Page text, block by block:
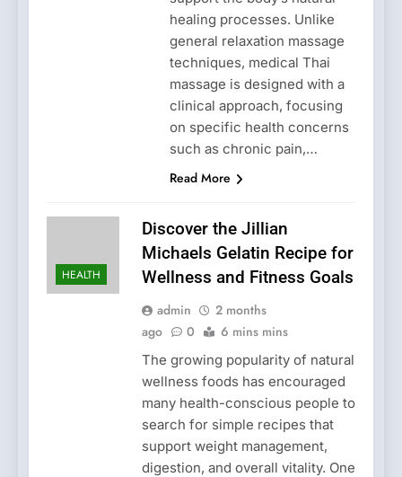
healing processes. Unlike
general relaxation massage
techniques, medical Thai
massage is designed with a
clinical approach, focusing
on specific health concerns
such as chronic pain,…
Read More
HEALTH
Discover the Jillian
Michaels Gelatin Recipe for
Wellness and Fitness Goals
admin
2 months
ago
0 6 mins mins
The growing popularity of natural
wellness foods has encouraged
many health-conscious people to
search for simple recipes that
support weight management,
digestion, and overall vitality. One